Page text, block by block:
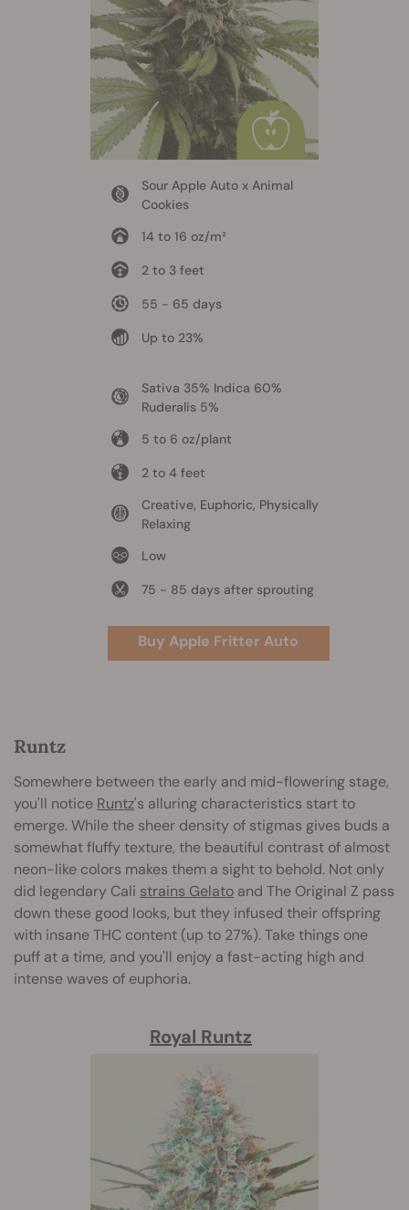
Sour Apple Auto x Animal
Cookies
14 to 16 oz/m²
2 to 3 feet
55 - 65 days
Up to 23%
Sativa 35% Indica 60%
Ruderalis 5%
5 to 6 oz/plant
2 to 4 feet
Creative, Euphoric, Physically
Relaxing
Low
75 - 85 days after sprouting
Buy Apple Fritter Auto
Runtz
Somewhere between the early and mid-flowering stage,
you'll notice Runtz's alluring characteristics start to
emerge. While the sheer density of stigmas gives buds a
somewhat fluffy texture, the beautiful contrast of almost
neon-like colors makes them a sight to behold. Not only
did legendary Cali strains Gelato and The Original Z pass
down these good looks, but they infused their offspring
with insane THC content (up to 27%). Take things one
puff at a time, and you'll enjoy a fast-acting high and
intense waves of euphoria.
Royal Runtz